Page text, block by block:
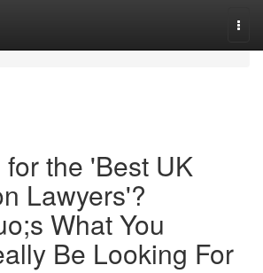
the 'Best UK
Lawyers'?
What You
Be Looking For